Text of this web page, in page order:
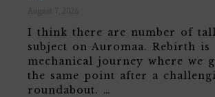
August 7, 2026
I think there are number of
subject on Auromaa. Rebirth is
mechanical journey where we
the same point after a
roundabout. …